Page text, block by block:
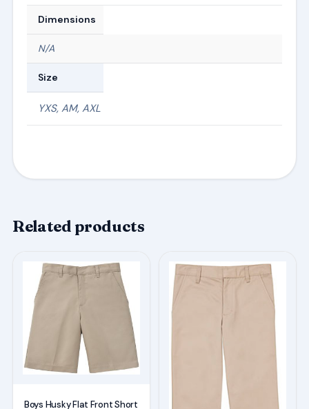
Dimensions
N/A
Size
YXS, AM, AXL
Related products
Boys Husky Flat Front Short
product
multiple
variants.
The
options
This
product
has